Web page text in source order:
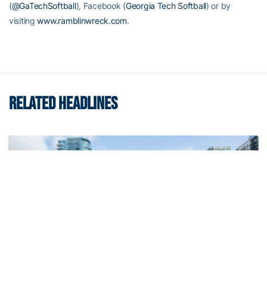
(@GaTechSoftball), Facebook (Georgia Tech Softball) or by
visitingwww.ramblinwreck.com.
RELATED HEADLINES